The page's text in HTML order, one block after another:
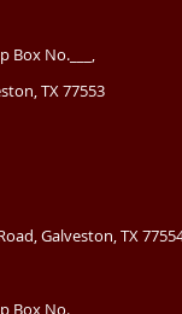
Box No.___,
TX 77553
Galveston, TX